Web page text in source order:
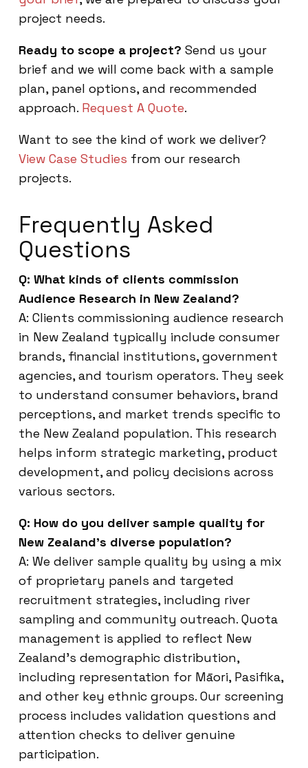
project needs.
Ready to scope a project? Send us your
brief and we will come back with a sample
plan, panel options, and recommended
approach. Request A Quote.
Want to see the kind of work we deliver?
View Case Studies from our research
projects.
Frequently Asked
Questions
Q: What kinds of clients commission
Audience Research in New Zealand?
A: Clients commissioning audience research
in New Zealand typically include consumer
brands, financial institutions, government
agencies, and tourism operators. They seek
to understand consumer behaviors, brand
perceptions, and market trends specific to
the New Zealand population. This research
helps inform strategic marketing, product
development, and policy decisions across
various sectors.
Q: How do you deliver sample quality for
New Zealand’s diverse population?
A: We deliver sample quality by using a mix
of proprietary panels and targeted
recruitment strategies, including river
sampling and community outreach. Quota
management is applied to reflect New
Zealand’s demographic distribution,
including representation for Māori, Pasifika,
and other key ethnic groups. Our screening
process includes validation questions and
attention checks to deliver genuine
participation.